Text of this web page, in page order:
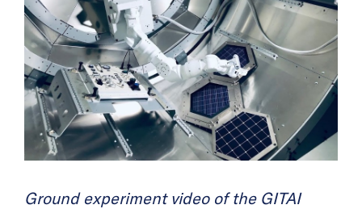
Ground experiment video of the GITAI